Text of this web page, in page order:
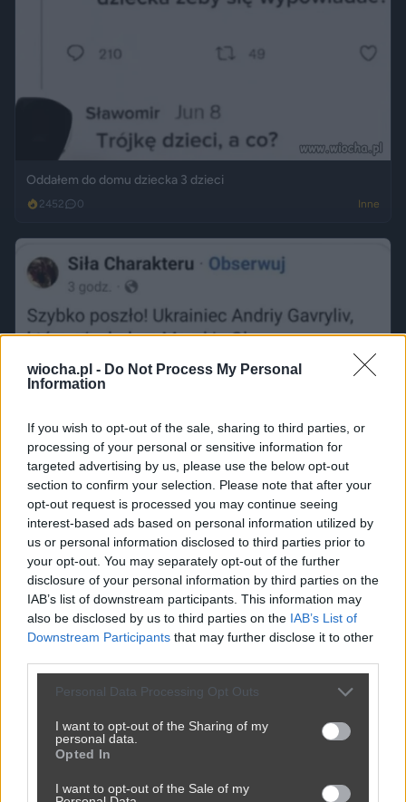
wiocha.pl - Do Not Process My Personal
Information
If you wish to opt-out of the sale, sharing to third parties, or
processing of your personal or sensitive information for
targeted advertising by us, please use the below opt-out
section to confirm your selection. Please note that after your
opt-out request is processed you may continue seeing
interest-based ads based on personal information utilized by
us or personal information disclosed to third parties prior to
your opt-out. You may separately opt-out of the further
disclosure of your personal information by third parties on the
IAB’s list of downstream participants. This information may
also be disclosed by us to third parties on the IAB’s List of
Downstream Participants that may further disclose it to other
Personal Data Processing Opt Outs
I want to opt-out of the Sharing of my
personal data.
Opted In
I want to opt-out of the Sale of my
Oddałem do domu dziecka 3 dzieci
2452 0 Inne